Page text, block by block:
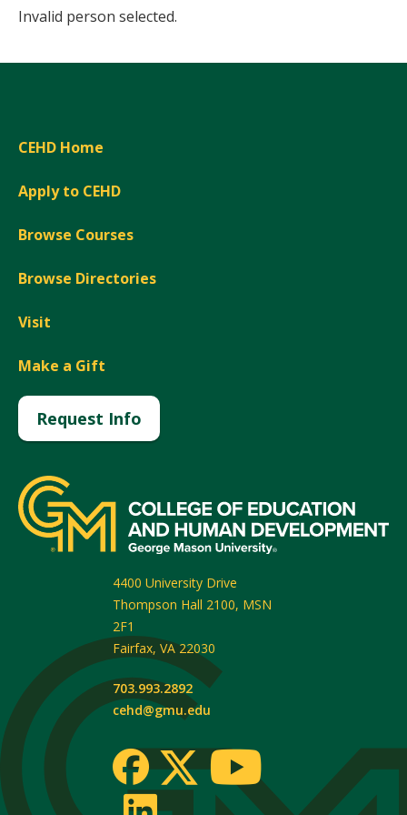
Invalid person selected.
CEHD Home
Apply to CEHD
Browse Courses
Browse Directories
Visit
Make a Gift
Request Info
4400 University Drive
Thompson Hall 2100, MSN
2F1
Fairfax, VA 22030
703.993.2892
cehd@gmu.edu